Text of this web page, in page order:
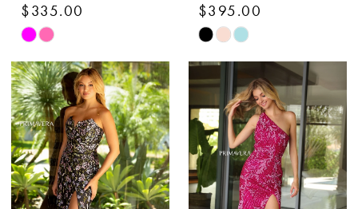
$335.00
Skip
Color
List
#2d00ac2acc
to
end
$395.00
Skip
Color
List
#b46fde89c3
to
end